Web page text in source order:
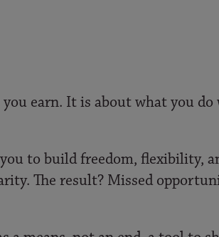
earn. It is about what you
to build freedom, flexibility,
The result? Missed